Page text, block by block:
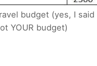
budget (yes, I said
YOUR budget)